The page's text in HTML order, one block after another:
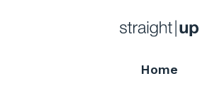
Home